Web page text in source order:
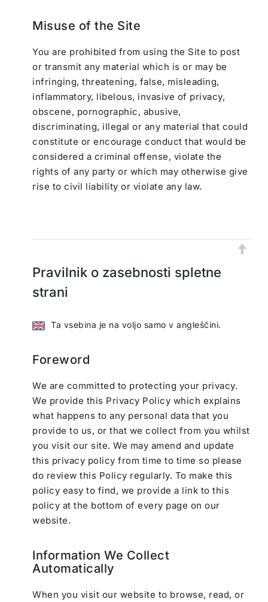
Misuse of the Site
You are prohibited from using the Site to post
or transmit any material which is or may be
infringing, threatening, false, misleading,
inflammatory, libelous, invasive of privacy,
obscene, pornographic, abusive,
discriminating, illegal or any material that could
constitute or encourage conduct that would be
considered a criminal offense, violate the
rights of any party or which may otherwise give
rise to civil liability or violate any law.
Pravilnik o zasebnosti spletne
strani
Ta vsebina je na voljo samo v angleščini.
Foreword
We are committed to protecting your privacy.
We provide this Privacy Policy which explains
what happens to any personal data that you
provide to us, or that we collect from you whilst
you visit our site. We may amend and update
this privacy policy from time to time so please
do review this Policy regularly. To make this
policy easy to find, we provide a link to this
policy at the bottom of every page on our
website.
Information We Collect
Automatically
When you visit our website to browse, read, or